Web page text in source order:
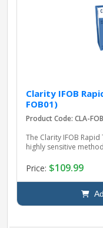
Clarity IFOB
FOB01)
Product Code: CLA-
The Clarity IFOB
highly sensitive
Price: $109.99